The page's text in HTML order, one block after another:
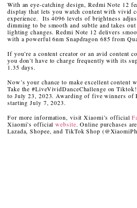
With an eye-catching design, Redmi Note 12
display that lets you watch content with vivid
experience. Its 4096 levels of brightness
dimming to be smooth and subtle and takes
lighting changes. Redmi Note 12 delivers
with a powerful 6nm Snapdragon 685 from
If you’re a content creator or an avid content
you don’t have to charge frequently with its
1.35 days.
Now’s your chance to make excellent content
Take the #LiveVividDanceChallenge on
to July 23, 2023. Awarding of five winners of
starting July 7, 2023.
For more information, visit Xiaomi’s official
Xiaomi’s officialwebsite. Online purchases
Lazada, Shopee, and TikTok Shop